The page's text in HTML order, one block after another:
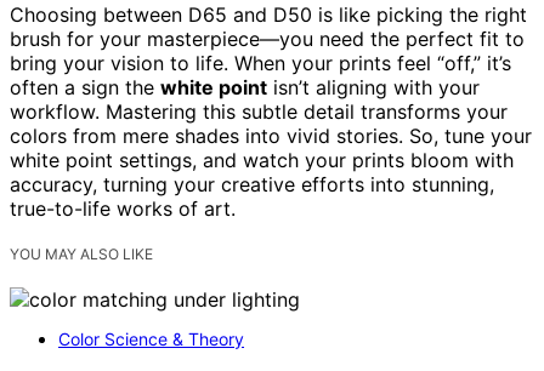
Choosing between D65 and D50 is like picking the right
brush for your masterpiece—you need the perfect fit to
bring your vision to life. When your prints feel “off,” it’s
often a sign the white point isn’t aligning with your
workflow. Mastering this subtle detail transforms your
colors from mere shades into vivid stories. So, tune your
white point settings, and watch your prints bloom with
accuracy, turning your creative efforts into stunning,
true-to-life works of art.
YOU MAY ALSO LIKE
Color Science & Theory